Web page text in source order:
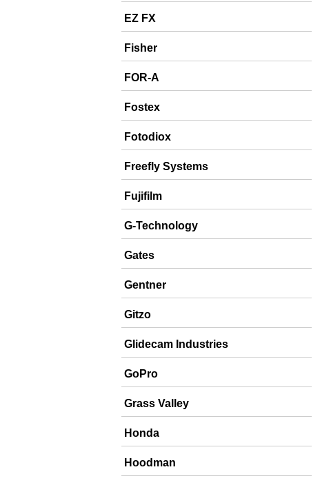
EZ FX
Fisher
FOR-A
Fostex
Fotodiox
Freefly Systems
Fujifilm
G-Technology
Gates
Gentner
Gitzo
Glidecam Industries
GoPro
Grass Valley
Honda
Hoodman